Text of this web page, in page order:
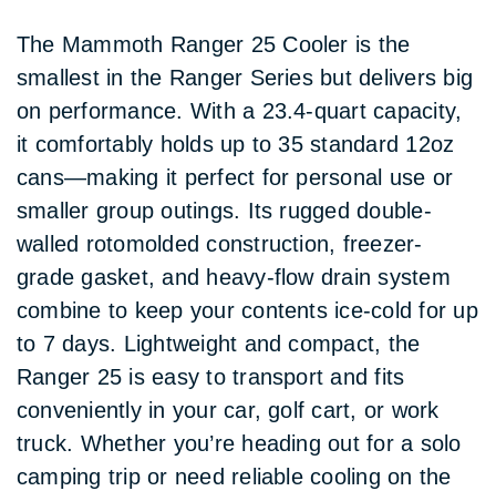
The Mammoth Ranger 25 Cooler is the
smallest in the Ranger Series but delivers big
on performance. With a 23.4-quart capacity,
it comfortably holds up to 35 standard 12oz
cans—making it perfect for personal use or
smaller group outings. Its rugged double-
walled rotomolded construction, freezer-
grade gasket, and heavy-flow drain system
combine to keep your contents ice-cold for up
to 7 days. Lightweight and compact, the
Ranger 25 is easy to transport and fits
conveniently in your car, golf cart, or work
truck. Whether you’re heading out for a solo
camping trip or need reliable cooling on the